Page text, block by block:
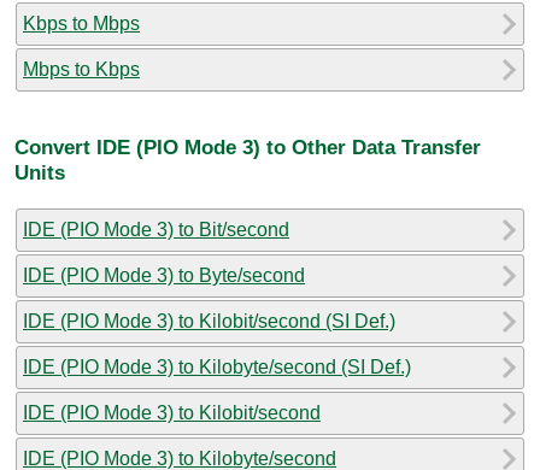
Kbps to Mbps
Mbps to Kbps
Convert IDE (PIO Mode 3) to Other Data Transfer
Units
IDE (PIO Mode 3) to Bit/second
IDE (PIO Mode 3) to Byte/second
IDE (PIO Mode 3) to Kilobit/second (SI Def.)
IDE (PIO Mode 3) to Kilobyte/second (SI Def.)
IDE (PIO Mode 3) to Kilobit/second
IDE (PIO Mode 3) to Kilobyte/second